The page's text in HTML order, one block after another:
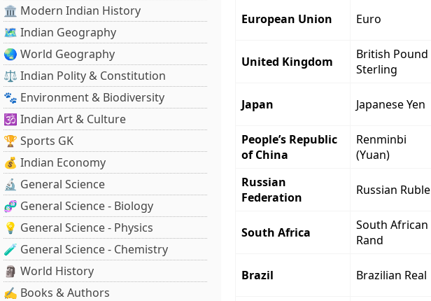
🏛️ Modern Indian History
🗺️ Indian Geography
🌏 World Geography
⚖️ Indian Polity & Constitution
🐾 Environment & Biodiversity
🕉️ Indian Art & Culture
🏆 Sports GK
💰 Indian Economy
🔬 General Science
🧬 General Science - Biology
💡 General Science - Physics
🧪 General Science - Chemistry
🗿 World History
✍️ Books & Authors
European Union Euro
United Kingdom
British Pound
Sterling
Japan Japanese Yen
People’s Republic
of China
Renminbi
(Yuan)
Russian
Federation
Russian Ruble
South Africa
South African
Rand
Brazil Brazilian Real